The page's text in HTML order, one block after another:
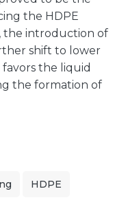
the HDPE
the introduction of
shift to lower
the liquid
the formation of
HDPE